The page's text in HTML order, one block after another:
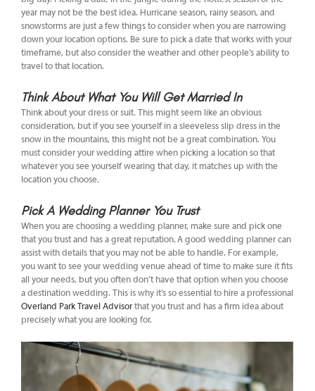
year may not be the best idea. Hurricane season, rainy season, and
snowstorms are just a few things to consider when you are narrowing
down your location options. Be sure to pick a date that works with your
timeframe, but also consider the weather and other people’s ability to
travel to that location.
Think About What You Will Get Married In
Think about your dress or suit. This might seem like an obvious
consideration, but if you see yourself in a sleeveless slip dress in the
snow in the mountains, this might not be a great combination. You
must consider your wedding attire when picking a location so that
whatever you see yourself wearing that day, it matches up with the
location you choose.
Pick A Wedding Planner You Trust
When you are choosing a wedding planner, make sure and pick one
that you trust and has a great reputation. A good wedding planner can
assist with details that you may not be able to handle. For example,
you want to see your wedding venue ahead of time to make sure it fits
all your needs, but you often don’t have that option when you choose
a destination wedding. This is why it’s so essential to hire a professional
Overland Park Travel Advisorthat you trust and has a firm idea about
precisely what you are looking for.